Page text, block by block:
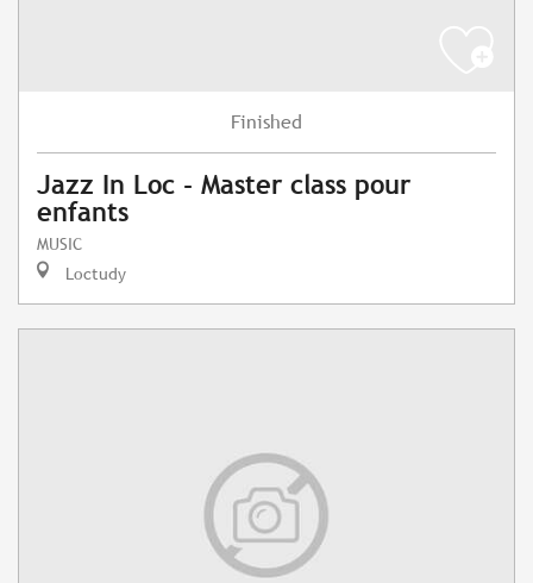
Finished
Jazz In Loc - Master class pour
enfants
MUSIC
Loctudy